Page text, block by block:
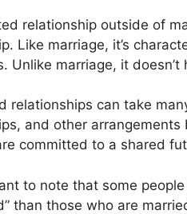
relationship outside of
Like marriage, it’s
Unlike marriage, it
relationships can take
and other
committed to a shared
to note that some
than those who are